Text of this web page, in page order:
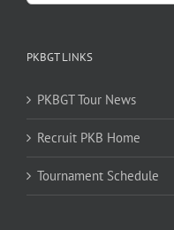
PKBGT LINKS
PKBGT Tour News
Recruit PKB Home
Tournament Schedule